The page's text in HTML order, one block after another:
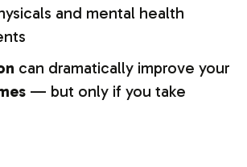
and mental health
can dramatically improve your
— but only if you take